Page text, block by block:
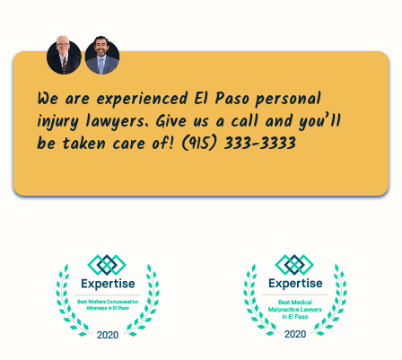
We are experienced El Paso personal
injury lawyers. Give us a call and you’ll
be taken care of! (915) 333-3333